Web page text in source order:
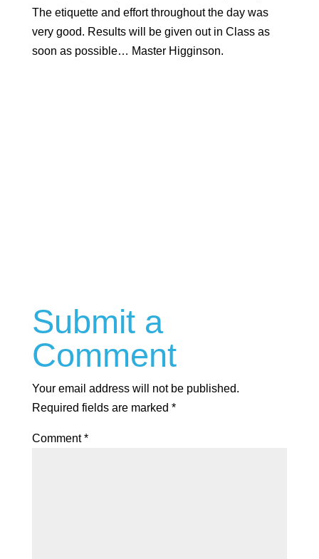
The etiquette and effort throughout the day was
very good. Results will be given out in Class as
soon as possible… Master Higginson.
Submit a
Comment
Your email address will not be published.
Required fields are marked *
Comment*